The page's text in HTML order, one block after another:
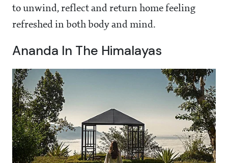
to unwind, reflect and return home feeling
refreshed in both body and mind.
Ananda In The Himalayas